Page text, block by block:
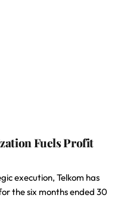
Fuels Profit
execution, Telkom has
the six months ended 30